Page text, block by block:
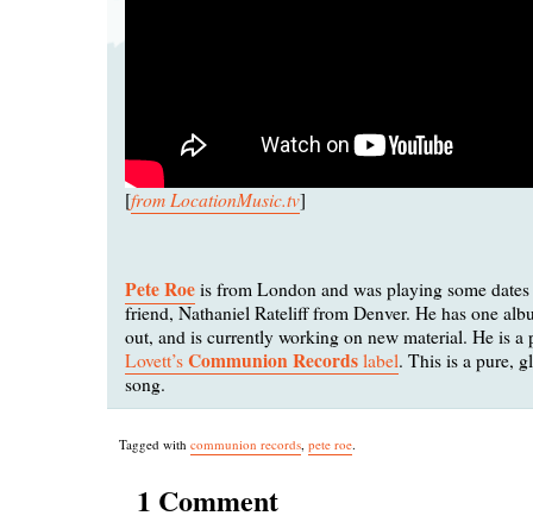
[from LocationMusic.tv]
Pete Roe is from London and was playing some
friend, Nathaniel Rateliff from Denver. He has one
out, and is currently working on new material. He is
Lovett’s Communion Records label. This is a pure,
song.
Tagged with communion records pete roe.
1 Comment